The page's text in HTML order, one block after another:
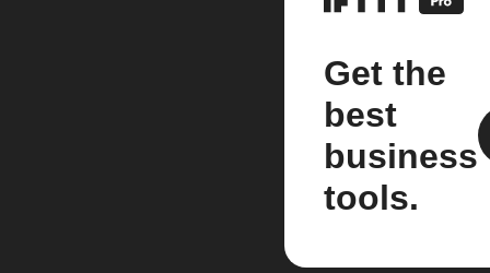
Get the
best
business
tools.